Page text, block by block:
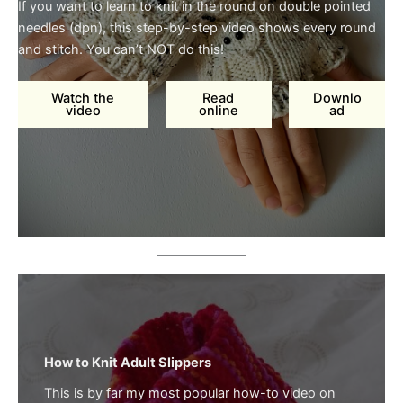
If you want to learn to knit in the round on double pointed
needles (dpn), this step-by-step video shows every round
and stitch. You can’t NOT do this!
Watch the
video
Read
online
Downlo
ad
How to Knit Adult Slippers
This is by far my most popular how-to video on